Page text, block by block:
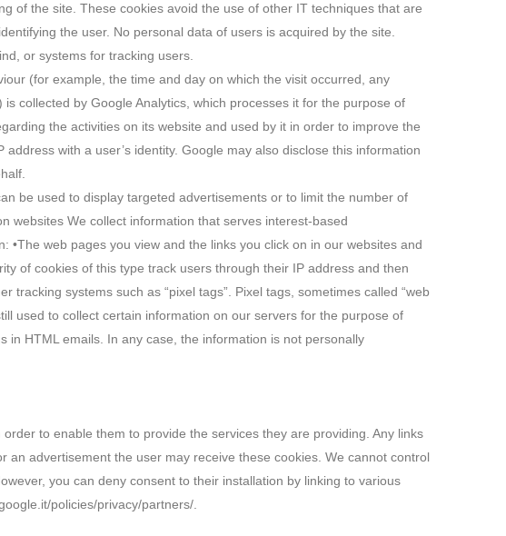
of the site. These cookies avoid the use of other IT techniques that are
the user. No personal data of users is acquired by the site.
or systems for tracking users.
(for example, the time and day on which the visit occurred, any
collected by Google Analytics, which processes it for the purpose of
the activities on its website and used by it in order to improve the
with a user’s identity. Google may also disclose this information
be used to display targeted advertisements or to limit the number of
websites We collect information that serves interest-based
web pages you view and the links you click on in our websites and
of cookies of this type track users through their IP address and then
systems such as “pixel tags”. Pixel tags, sometimes called “web
used to collect certain information on our servers for the purpose of
HTML emails. In any case, the information is not personally
to enable them to provide the services they are providing. Any links
an advertisement the user may receive these cookies. We cannot control
you can deny consent to their installation by linking to various
policies/privacy/partners/.